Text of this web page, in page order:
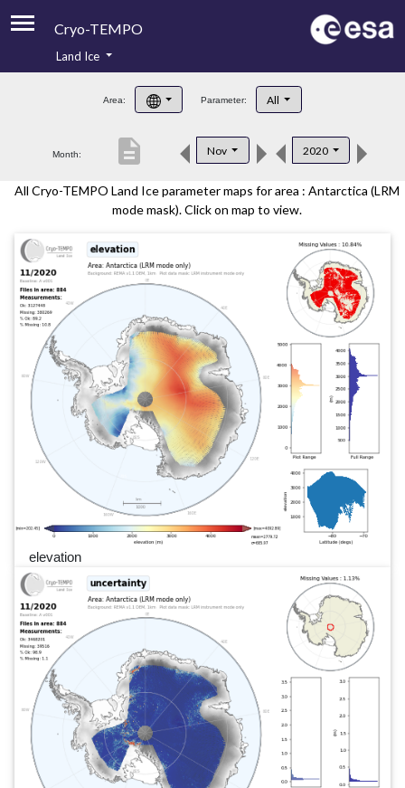
Cryo-TEMPO
Product Handbook
Product Downloads
Land Ice
Area: Parameter: All
Month: Nov 2020
description
All Cryo-TEMPO Land Ice parameter maps for area : Antarctica (LRM
mode mask). Click on map to view.
elevation